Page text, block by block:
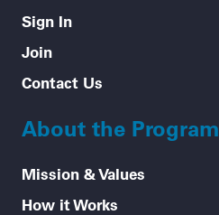
Sign In
Join
Contact Us
About the Program
Mission & Values
How it Works